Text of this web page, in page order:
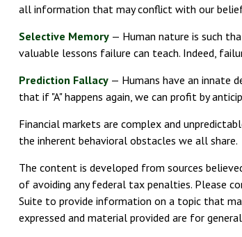
all information that may conflict with our
Selective Memory— Human nature is such
valuable lessons failure can teach. Indeed,
Prediction Fallacy— Humans have an innate
that if "A" happens again, we can profit by
Financial markets are complex and
the inherent behavioral obstacles we all share.
The content is developed from sources
of avoiding any federal tax penalties. Please
Suite to provide information on a topic that
expressed and material provided are for